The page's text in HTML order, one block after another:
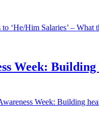
‘He/Him Salaries’ –
Week:
Week: Building